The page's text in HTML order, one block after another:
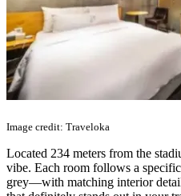
Image credit: Traveloka
Located 234 meters from the
vibe. Each room follows a
grey—with matching interior